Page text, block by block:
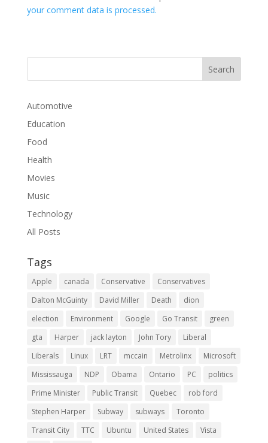
your comment data is processed.
Automotive
Education
Food
Health
Movies
Music
Technology
All Posts
Tags
Apple canada Conservative
Conservatives
Dalton McGuinty
David Miller Death
dion
election
Environment Google Go Transit
green
gta
Harper jack layton John Tory
Liberal
Liberals
Linux LRT mccain Metrolinx
Microsoft
Mississauga
NDP Obama Ontario PC
politics
Prime Minister
Public Transit Quebec
rob ford
Stephen Harper
Subway subways
Toronto
Transit City
TTC Ubuntu United States
Vista